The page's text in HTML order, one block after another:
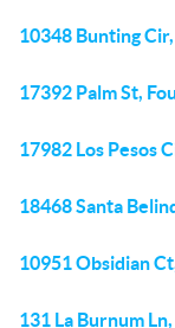
10348 Bunting
17392 Palm St,
17982 Los Pesos
18468 Santa
10951 Obsidian
131 La Burnum